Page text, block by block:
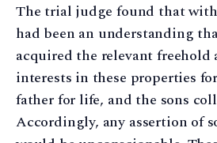
The trial judge found that
had been an understanding
acquired the relevant freehold
interests in these properties
father for life, and the sons
Accordingly, any assertion of